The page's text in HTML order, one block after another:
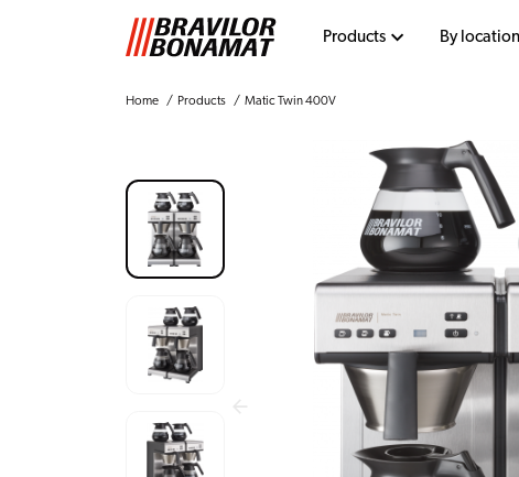
Products By location
Home Products Matic Twin 400V